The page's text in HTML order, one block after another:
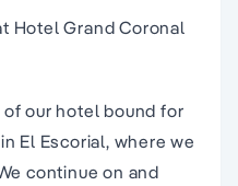
Hotel Grand Coronal
our hotel bound for
El Escorial, where we
continue on and